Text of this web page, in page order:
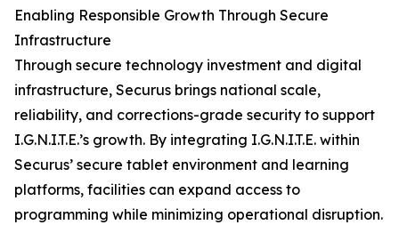
Enabling Responsible Growth Through Secure
Infrastructure
Through secure technology investment and digital
infrastructure, Securus brings national scale,
reliability, and corrections-grade security to support
I.G.N.I.T.E.’s growth. By integrating I.G.N.I.T.E. within
Securus’ secure tablet environment and learning
platforms, facilities can expand access to
programming while minimizing operational disruption.